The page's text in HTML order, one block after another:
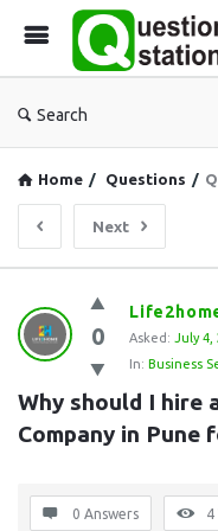
Search
Home / Questions /
Next
Question
Station
Latest
Questions
0 Asked: July 4,
In: Business
Why should I hire
Company in Pune
0 Answers 4